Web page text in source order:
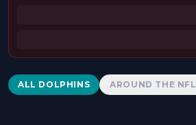
Dolphins News
ALL DOLPHINS AROUND THE NFL